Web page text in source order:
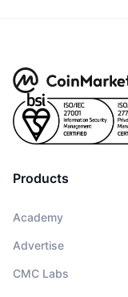
Products
Academy
Advertise
CMC Labs